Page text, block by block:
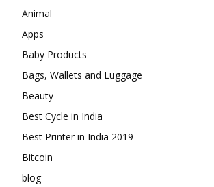
Animal
Apps
Baby Products
Bags, Wallets and Luggage
Beauty
Best Cycle in India
Best Printer in India 2019
Bitcoin
blog